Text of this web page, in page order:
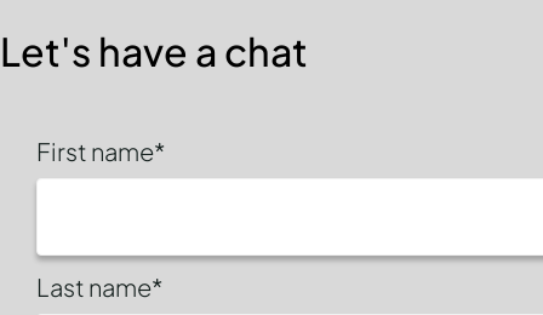
Let's have a chat
First name*
Last name*